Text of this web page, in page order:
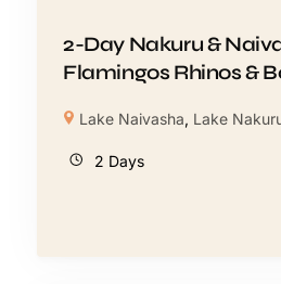
2-Day Nakuru &
Flamingos Rhinos &
Lake Naivasha, Lake
2 Days